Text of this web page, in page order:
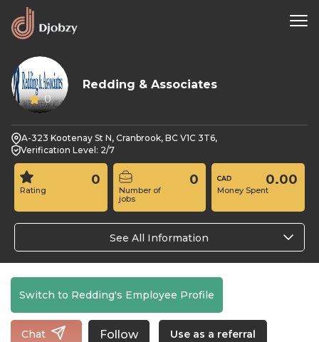
0
Redding & Associates
A-323 Kootenay St N, Cranbrook, BC V1C 3T6,
Verification Level: 2/7
Rating
0
Number of
jobs
0
Money Spent
0.00
See All Information
Switch to Redding's Employee Profile
Chat Follow Use as a referral